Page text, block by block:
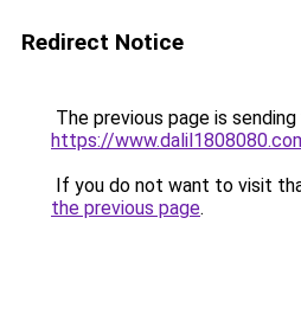
Redirect Notice
The previous page is
https://
If you do not want to visit
the previous page.